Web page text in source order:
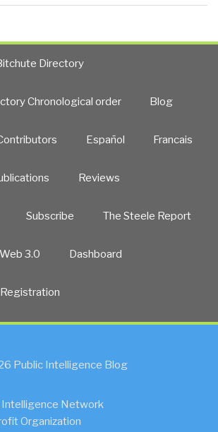
Directory
Chronological order Blog
Español Francais
Reviews
Subscribe The Steele Report
Web 3.0 Dashboard
Public Intelligence Blog
Network
Organization